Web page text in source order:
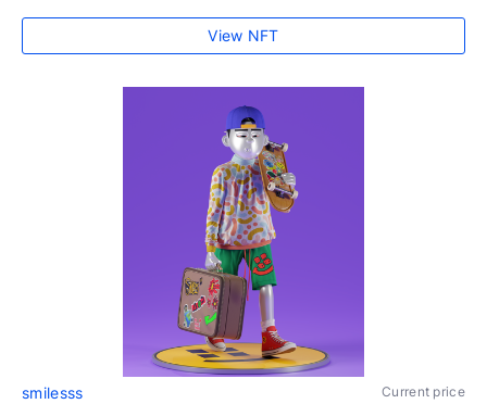
View NFT
smilesss Current price